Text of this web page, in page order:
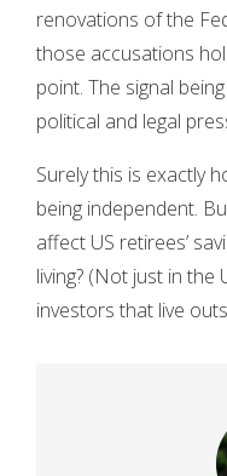
renovations of the
those accusations
point. The signal
political and legal
Surely this is exactly
being independent.
affect US retirees’
living? (Not just in the
investors that live